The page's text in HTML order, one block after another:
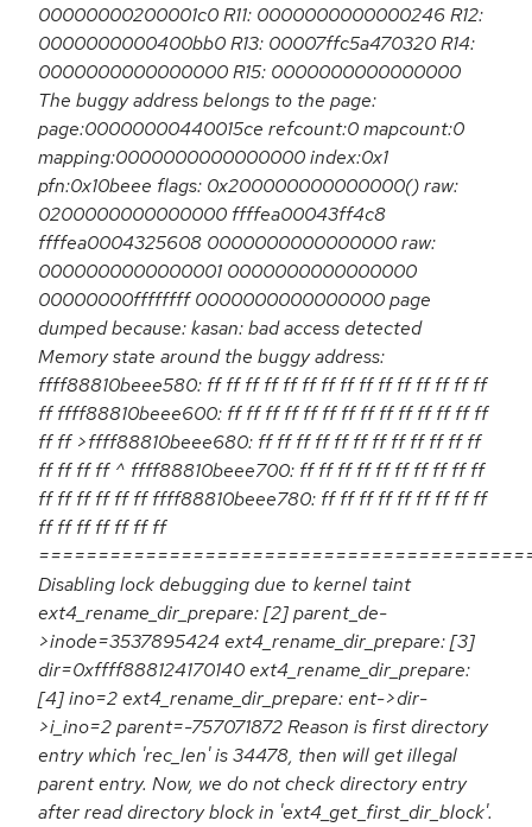
00000000200001c0 R11: 0000000000000246 R12:
0000000000400bb0 R13: 00007ffc5a470320 R14:
0000000000000000 R15: 0000000000000000
The buggy address belongs to the page:
page:00000000440015ce refcount:0 mapcount:0
mapping:0000000000000000 index:0x1
pfn:0x10beee flags: 0x200000000000000() raw:
0200000000000000 ffffea00043ff4c8
ffffea0004325608 0000000000000000 raw:
0000000000000001 0000000000000000
00000000ffffffff 0000000000000000 page
dumped because: kasan: bad access detected
Memory state around the buggy address:
ffff88810beee580: ff ff ff ff ff ff ff ff ff ff ff ff ff ff ff
ff ffff88810beee600: ff ff ff ff ff ff ff ff ff ff ff ff ff ff
ff ff >ffff88810beee680: ff ff ff ff ff ff ff ff ff ff ff ff
ff ff ff ff ^ ffff88810beee700: ff ff ff ff ff ff ff ff ff ff
ff ff ff ff ff ff ffff88810beee780: ff ff ff ff ff ff ff ff ff
ff ff ff ff ff ff ff
Disabling lock debugging due to kernel taint
ext4_rename_dir_prepare: [2] parent_de-
>inode=3537895424 ext4_rename_dir_prepare: [3]
dir=0xffff888124170140 ext4_rename_dir_prepare:
[4] ino=2 ext4_rename_dir_prepare: ent->dir-
>i_ino=2 parent=-757071872 Reason is first directory
entry which 'rec_len' is 34478, then will get illegal
parent entry. Now, we do not check directory entry
after read directory block in 'ext4_get_first_dir_block'.